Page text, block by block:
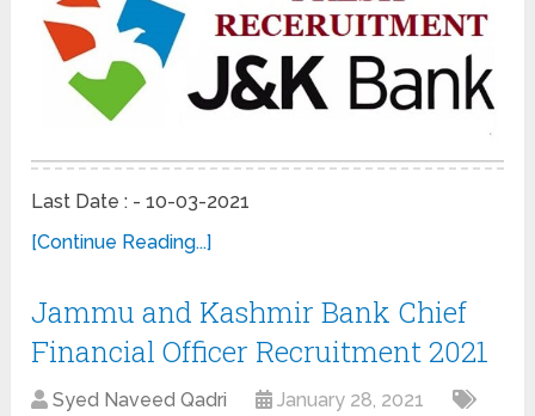
Last Date : - 10-03-2021
[Continue Reading...]
Jammu and Kashmir Bank Chief
Financial Officer Recruitment 2021
Syed Naveed Qadri
January 28, 2021